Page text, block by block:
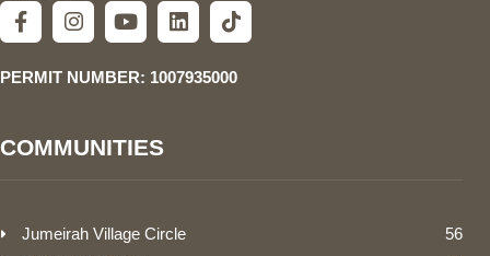
PERMIT NUMBER: 1007935000
COMMUNITIES
Jumeirah Village Circle
56